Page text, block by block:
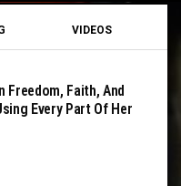
VIDEOS
Freedom, Faith, And
Every Part Of Her